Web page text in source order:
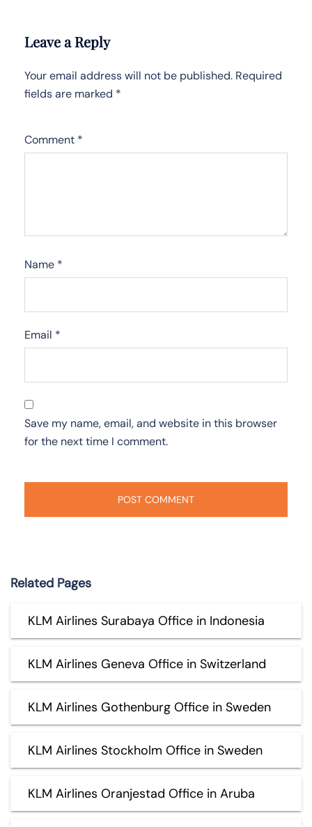
Leave a Reply
Your email address will not be published. Required
fields are marked *
Comment *
Name *
Email *
Save my name, email, and website in this browser
for the next time I comment.
Related Pages
KLM Airlines Surabaya Office in Indonesia
KLM Airlines Geneva Office in Switzerland
KLM Airlines Gothenburg Office in Sweden
KLM Airlines Stockholm Office in Sweden
KLM Airlines Oranjestad Office in Aruba